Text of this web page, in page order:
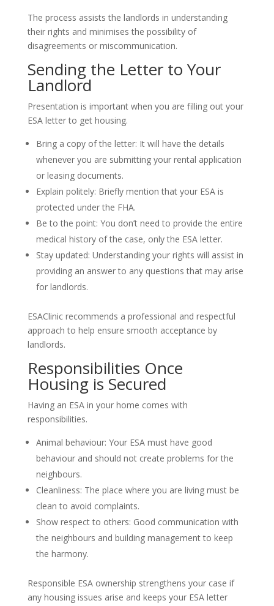
The process assists the landlords in understanding
their rights and minimises the possibility of
disagreements or miscommunication.
Sending the Letter to Your
Landlord
Presentation is important when you are filling out your
ESA letter to get housing.
Bring a copy of the letter: It will have the details
whenever you are submitting your rental application
or leasing documents.
Explain politely: Briefly mention that your ESA is
protected under the FHA.
Be to the point: You don’t need to provide the entire
medical history of the case, only the ESA letter.
Stay updated: Understanding your rights will assist in
providing an answer to any questions that may arise
for landlords.
ESAClinic recommends a professional and respectful
approach to help ensure smooth acceptance by
landlords.
Responsibilities Once
Housing is Secured
Having an ESA in your home comes with
responsibilities.
Animal behaviour: Your ESA must have good
behaviour and should not create problems for the
neighbours.
Cleanliness: The place where you are living must be
clean to avoid complaints.
Show respect to others: Good communication with
the neighbours and building management to keep
the harmony.
Responsible ESA ownership strengthens your case if
any housing issues arise and keeps your ESA letter